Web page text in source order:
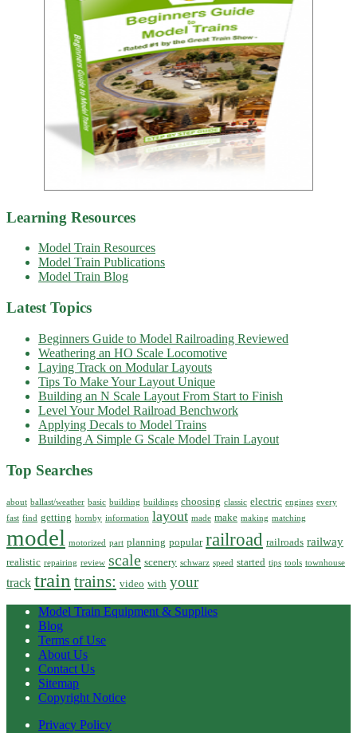
Learning Resources
Model Train Resources
Model Train Publications
Model Train Blog
Latest Topics
Beginners Guide to Model Railroading Reviewed
Weathering an HO Scale Locomotive
Laying Track on Modular Layouts
Tips To Make Your Layout Unique
Building an N Scale Layout From Start to Finish
Level Your Model Railroad Benchwork
Applying Decals to Model Trains
Building A Simple G Scale Model Train Layout
Top Searches
about ballast/weather basic building buildings choosing classic electric engines every
fast find getting hornby information layout made make making matching
model motorized part planning popular railroad railroads railway
realistic repairing review scale scenery schwarz speed started tips tools townhouse
track train trains: video with your
Model Train Equipment & Supplies
Blog
Terms of Use
About Us
Contact Us
Sitemap
Copyright Notice
Privacy Policy